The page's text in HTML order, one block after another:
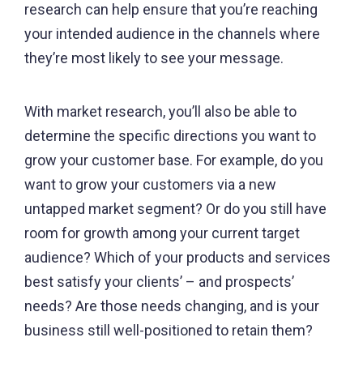
research can help ensure that you’re reaching
your intended audience in the channels where
they’re most likely to see your message.
With market research, you’ll also be able to
determine the specific directions you want to
grow your customer base. For example, do you
want to grow your customers via a new
untapped market segment? Or do you still have
room for growth among your current target
audience? Which of your products and services
best satisfy your clients’ – and prospects’
needs? Are those needs changing, and is your
business still well-positioned to retain them?